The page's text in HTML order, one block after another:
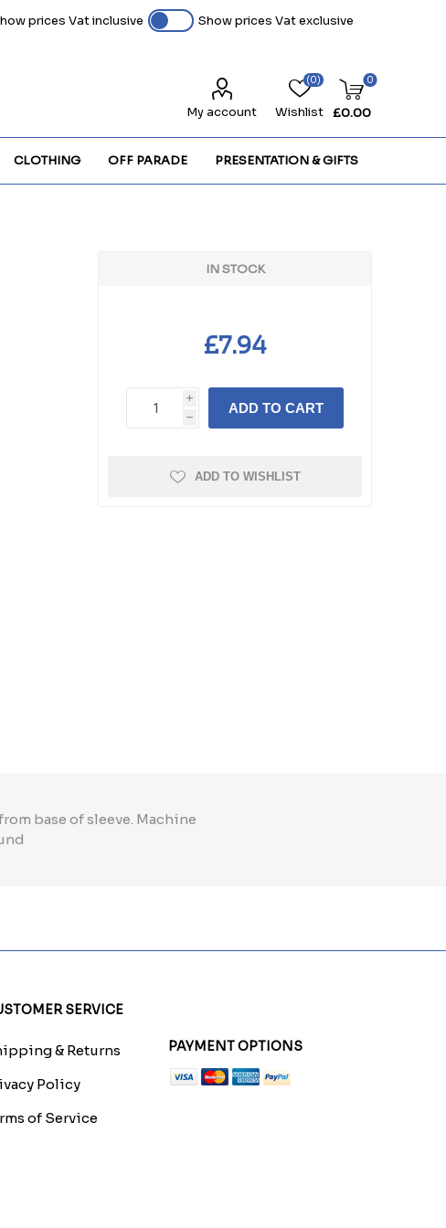
prices Vat inclusive Show prices Vat exclusive
My account Wishlist
(0) 0
£0.00
CLOTHING OFF PARADE PRESENTATION & GIFTS
IN STOCK
£7.94
i
h
ADD TO CART
ADD TO WISHLIST
base of sleeve. Machine
SERVICE
& Returns
Policy
of Service
PAYMENT OPTIONS